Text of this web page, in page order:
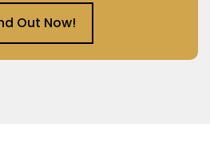
Out Now!